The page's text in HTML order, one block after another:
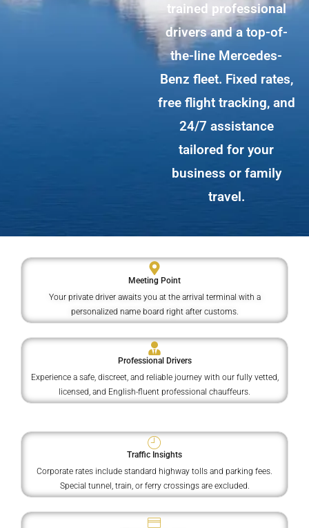
trained professional
drivers and a top-of-
the-line Mercedes-
Benz fleet. Fixed rates,
free flight tracking, and
24/7 assistance
tailored for your
business or family
travel.
Meeting Point
Your private driver awaits you at the arrival terminal with a
personalized name board right after customs.
Professional Drivers
Experience a safe, discreet, and reliable journey with our fully vetted,
licensed, and English-fluent professional chauffeurs.
Traffic Insights
Corporate rates include standard highway tolls and parking fees.
Special tunnel, train, or ferry crossings are excluded.